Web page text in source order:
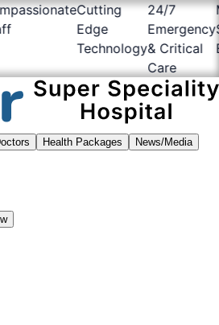
Cutting
Edge
Technology
24/7
Emergency
& Critical
Care
Health Packages News/Media